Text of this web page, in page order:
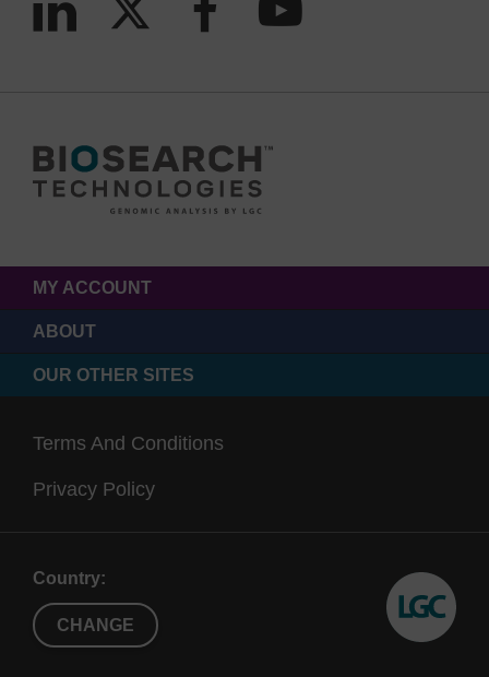
MY ACCOUNT
ABOUT
OUR OTHER SITES
Terms And Conditions
Privacy Policy
Country:
CHANGE